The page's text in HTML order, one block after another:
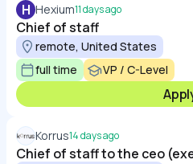
H Hexium11 days ago
Chief of staff
remote, United States
full time
VP / C-Level
Korrus14 days ago
Chief of staff to the ceo